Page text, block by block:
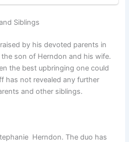
Siblings
by his devoted parents in
the son of Herndon and his wife.
the best upbringing one could
has not revealed any further
and other siblings.
Herndon. The duo has